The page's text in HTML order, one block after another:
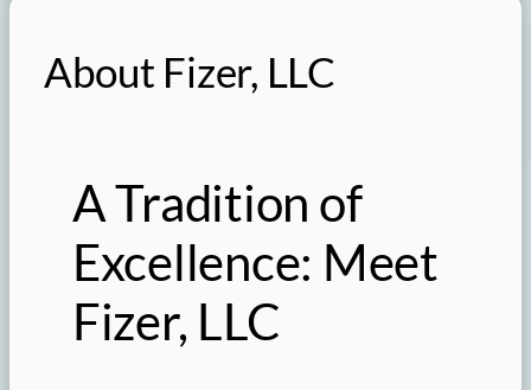
About Fizer, LLC
A Tradition of
Excellence: Meet
Fizer, LLC